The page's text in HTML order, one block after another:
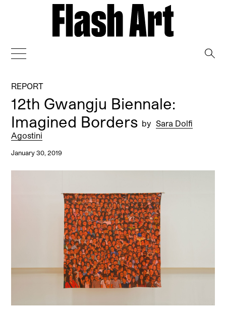
REPORT
12th Gwangju Biennale:
Imagined Borders by Sara Dolfi
Agostini
January 30, 2019